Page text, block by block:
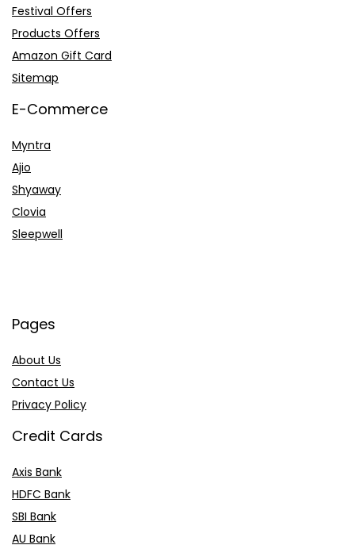
Festival Offers
Products Offers
Amazon Gift Card
Sitemap
E-Commerce
Myntra
Ajio
Shyaway
Clovia
Sleepwell
Pages
About Us
Contact Us
Privacy Policy
Credit Cards
Axis Bank
HDFC Bank
SBI Bank
AU Bank